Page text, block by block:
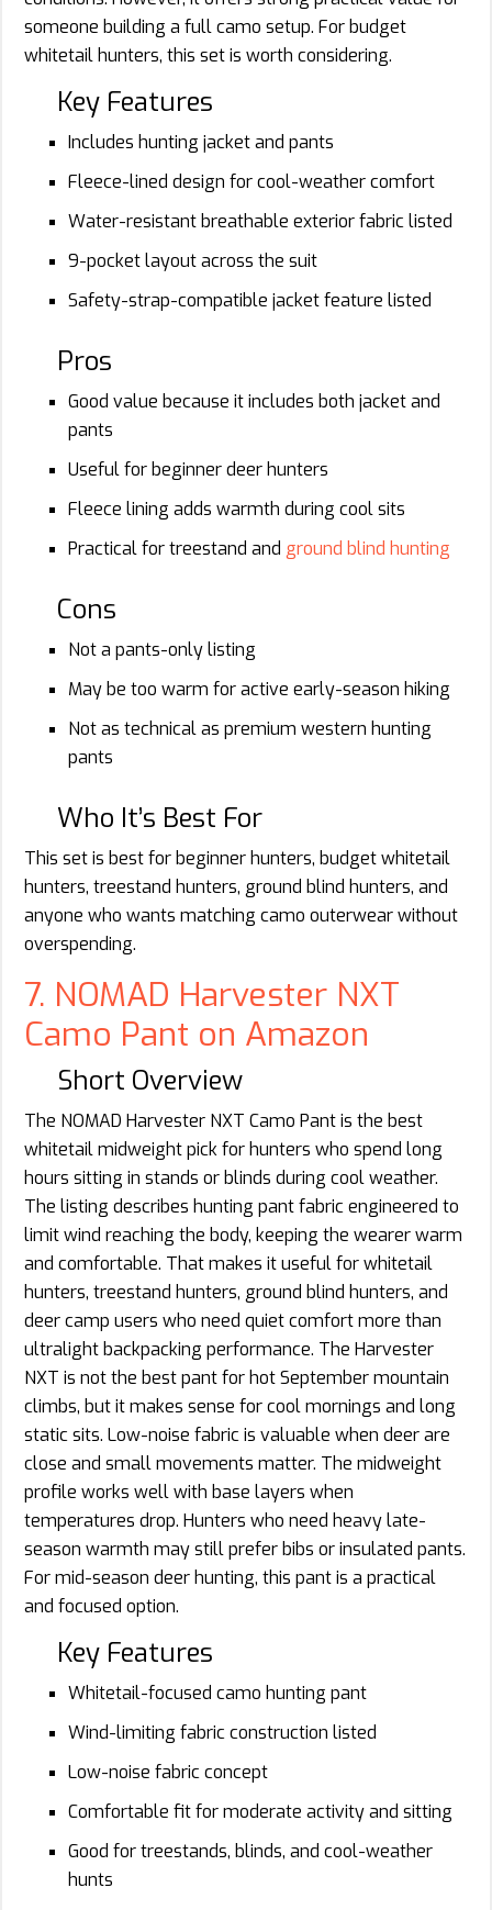
someone building a full camo setup. For budget
whitetail hunters, this set is worth considering.
Key Features
Includes hunting jacket and pants
Fleece-lined design for cool-weather comfort
Water-resistant breathable exterior fabric listed
9-pocket layout across the suit
Safety-strap-compatible jacket feature listed
Pros
Good value because it includes both jacket and
pants
Useful for beginner deer hunters
Fleece lining adds warmth during cool sits
Practical for treestand and ground blind hunting
Cons
Not a pants-only listing
May be too warm for active early-season hiking
Not as technical as premium western hunting
pants
Who It’s Best For
This set is best for beginner hunters, budget whitetail
hunters, treestand hunters, ground blind hunters, and
anyone who wants matching camo outerwear without
overspending.
7. NOMAD Harvester NXT
Camo Pant on Amazon
Short Overview
The NOMAD Harvester NXT Camo Pant is the best
whitetail midweight pick for hunters who spend long
hours sitting in stands or blinds during cool weather.
The listing describes hunting pant fabric engineered to
limit wind reaching the body, keeping the wearer warm
and comfortable. That makes it useful for whitetail
hunters, treestand hunters, ground blind hunters, and
deer camp users who need quiet comfort more than
ultralight backpacking performance. The Harvester
NXT is not the best pant for hot September mountain
climbs, but it makes sense for cool mornings and long
static sits. Low-noise fabric is valuable when deer are
close and small movements matter. The midweight
profile works well with base layers when
temperatures drop. Hunters who need heavy late-
season warmth may still prefer bibs or insulated pants.
For mid-season deer hunting, this pant is a practical
and focused option.
Key Features
Whitetail-focused camo hunting pant
Wind-limiting fabric construction listed
Low-noise fabric concept
Comfortable fit for moderate activity and sitting
Good for treestands, blinds, and cool-weather
hunts